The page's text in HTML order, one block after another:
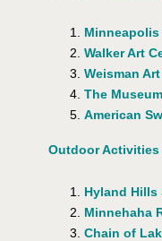
Walker Art
Weisman
The
American
Outdoor
Hyland Hills
Minnehaha
Chain of